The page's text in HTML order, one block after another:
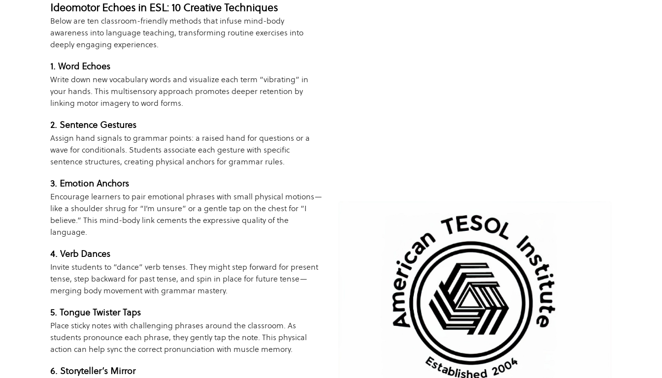
Ideomotor Echoes in ESL: 10 Creative Techniques
Below are ten classroom-friendly methods that infuse mind-body
awareness into language teaching, transforming routine exercises into
deeply engaging experiences.
1. Word Echoes
Write down new vocabulary words and visualize each term “vibrating” in
your hands. This multisensory approach promotes deeper retention by
linking motor imagery to word forms.
2. Sentence Gestures
Assign hand signals to grammar points: a raised hand for questions or a
wave for conditionals. Students associate each gesture with specific
sentence structures, creating physical anchors for grammar rules.
3. Emotion Anchors
Encourage learners to pair emotional phrases with small physical motions—
like a shoulder shrug for “I’m unsure” or a gentle tap on the chest for “I
believe.” This mind-body link cements the expressive quality of the
language.
4. Verb Dances
Invite students to “dance” verb tenses. They might step forward for present
tense, step backward for past tense, and spin in place for future tense—
merging body movement with grammar mastery.
5. Tongue Twister Taps
Place sticky notes with challenging phrases around the classroom. As
students pronounce each phrase, they gently tap the note. This physical
action can help sync the correct pronunciation with muscle memory.
6. Storyteller’s Mirror